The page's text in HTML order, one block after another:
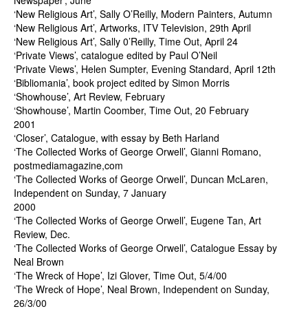
‘New Religious Art’, Sally O’Reilly, Modern Painters, Autumn
‘New Religious Art’, Artworks, ITV Television, 29th April
‘New Religious Art’, Sally 0’Reilly, Time Out, April 24
‘Private Views’, catalogue edited by Paul O’Neil
‘Private Views’, Helen Sumpter, Evening Standard, April 12th
‘Bibliomania’, book project edited by Simon Morris
‘Showhouse’, Art Review, February
‘Showhouse’, Martin Coomber, Time Out, 20 February
2001
‘Closer’, Catalogue, with essay by Beth Harland
‘The Collected Works of George Orwell’, Gianni Romano,
postmediamagazine,com
‘The Collected Works of George Orwell’, Duncan McLaren,
Independent on Sunday, 7 January
2000
‘The Collected Works of George Orwell’, Eugene Tan, Art
Review, Dec.
‘The Collected Works of George Orwell’, Catalogue Essay by
Neal Brown
‘The Wreck of Hope’, Izi Glover, Time Out, 5/4/00
‘The Wreck of Hope’, Neal Brown, Independent on Sunday,
26/3/00